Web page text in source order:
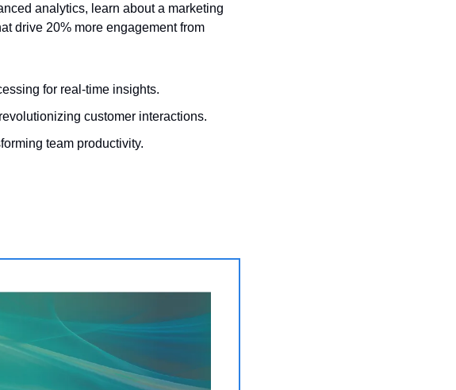
analytics, learn about a marketing
drive 20% more engagement from
for real-time insights.
customer interactions.
team productivity.